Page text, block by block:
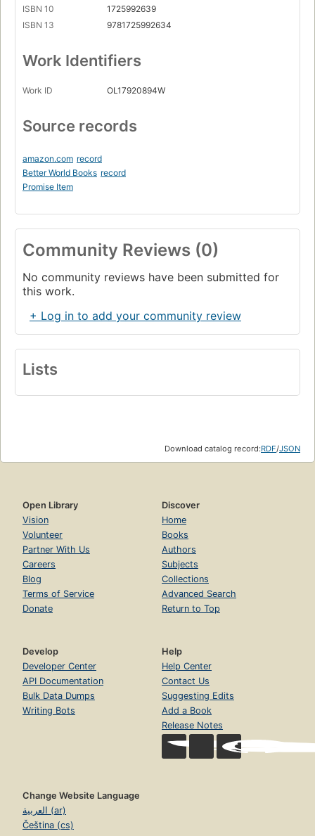
ISBN 10
1725992639
ISBN 13
9781725992634
Work Identifiers
Work ID OL17920894W
Source records
amazon.com record
Better World Books record
Promise Item
Community Reviews (0)
No community reviews have been submitted for
this work.
+ Log in to add your community review
Lists
Download catalog record:RDF/JSON
Open Library
Vision
Volunteer
Partner With Us
Careers
Blog
Terms of Service
Donate
Discover
Home
Books
Authors
Subjects
Collections
Advanced Search
Return to Top
Develop
Developer Center
API Documentation
Bulk Data Dumps
Writing Bots
Help
Help Center
Contact Us
Suggesting Edits
Add a Book
Release Notes
Change Website Language
العربية (ar)
Čeština (cs)